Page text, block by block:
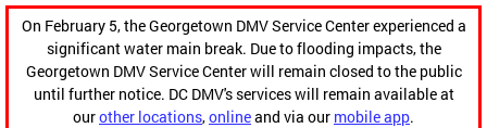
On February 5, the Georgetown DMV Service Center experienced a
significant water main break. Due to flooding impacts, the
Georgetown DMV Service Center will remain closed to the public
until further notice. DC DMV's services will remain available at
ourother locations,onlineand via our mobile app.